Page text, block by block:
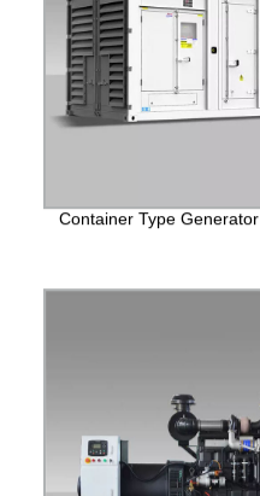
Container Type Generator